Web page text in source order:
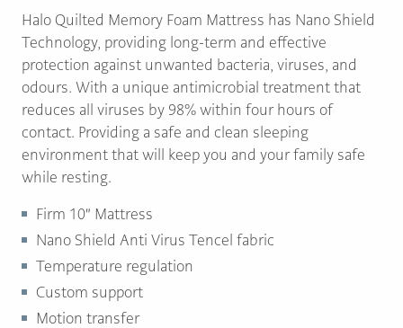
Halo Quilted Memory Foam Mattress has Nano Shield
Technology, providing long-term and effective
protection against unwanted bacteria, viruses, and
odours. With a unique antimicrobial treatment that
reduces all viruses by 98% within four hours of
contact. Providing a safe and clean sleeping
environment that will keep you and your family safe
while resting.
Firm 10″ Mattress
Nano Shield Anti Virus Tencel fabric
Temperature regulation
Custom support
Motion transfer